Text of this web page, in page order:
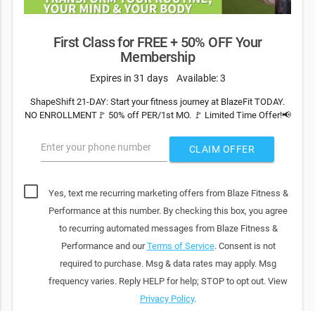
First Class for FREE + 50% OFF Your
Membership
Expires in 31 days Available: 3
ShapeShift 21-DAY: Start your fitness journey at BlazeFit TODAY.
NO ENROLLMENT🚩 50% off PER/1st MO. 🚩 Limited Time Offer!📢
Enter your phone number CLAIM OFFER
Yes, text me recurring marketing offers from Blaze Fitness &
Performance at this number. By checking this box, you agree
to recurring automated messages from Blaze Fitness &
Performance and ourTerms of Service. Consent is not
required to purchase. Msg & data rates may apply. Msg
frequency varies. Reply HELP for help; STOP to opt out. View
Privacy Policy.